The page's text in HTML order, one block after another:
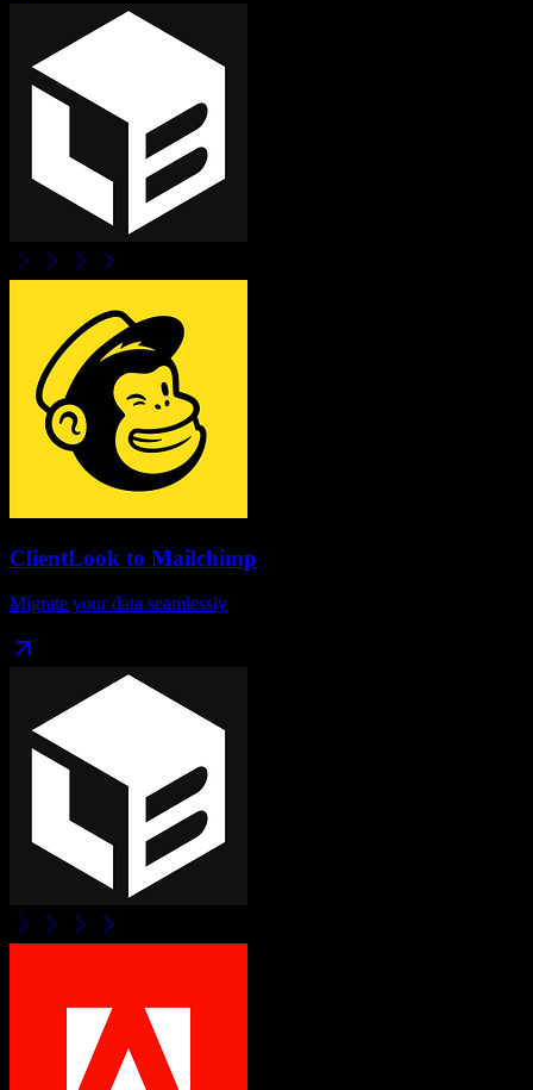
ClientLook to Mailchimp
Migrate your data seamlessly